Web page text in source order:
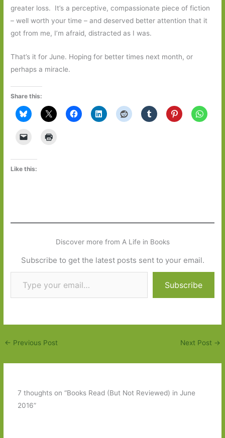
greater loss. It’s a perceptive, compassionate piece of fiction
– well worth your time – and deserved better attention that it
got from me, I’m afraid, distracted as I was.
That’s it for June. Hoping for better times next month, or
perhaps a miracle.
Share this:
Like this:
Discover more from A Life in Books
Subscribe to get the latest posts sent to your email.
Type your email…
Subscribe
← Previous Post Next Post →
7 thoughts on “Books Read (But Not Reviewed) in June
2016”